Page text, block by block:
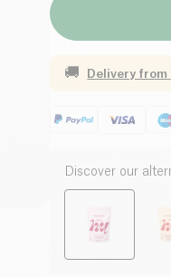
🚚 Delivery from
Discover our